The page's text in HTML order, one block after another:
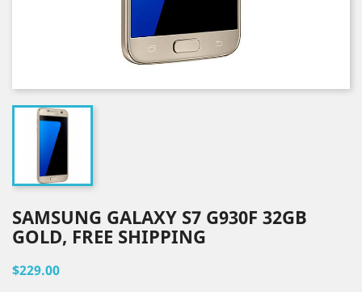
SAMSUNG GALAXY S7 G930F 32GB
GOLD, FREE SHIPPING
$229.00